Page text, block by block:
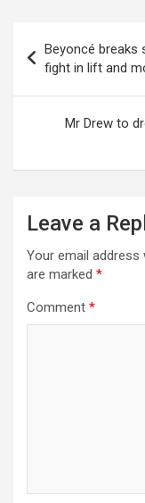
navigation
Beyoncé breaks
fight in lift and
Mr Drew to
Leave a
Your email address
are marked *
Comment *